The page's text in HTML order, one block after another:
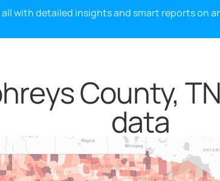
with detailed insights and smart reports on
County,
data